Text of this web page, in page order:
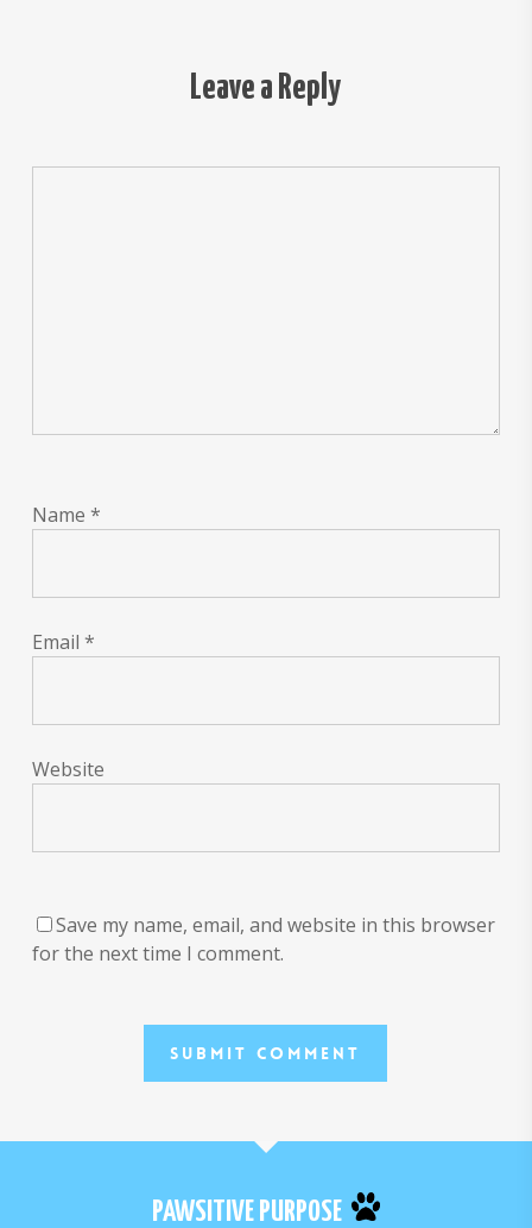
Leave a Reply
Name *
Email *
Website
Save my name, email, and website in this browser
for the next time I comment.
PAWSITIVE PURPOSE